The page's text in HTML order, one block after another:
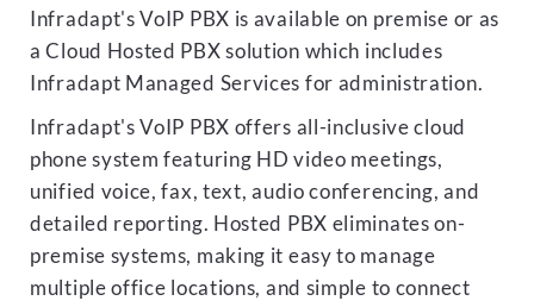
Infradapt's VoIP PBX is available on premise or as
a Cloud Hosted PBX solution which includes
Infradapt Managed Services for administration.
Infradapt's VoIP PBX offers all-inclusive cloud
phone system featuring HD video meetings,
unified voice, fax, text, audio conferencing, and
detailed reporting. Hosted PBX eliminates on-
premise systems, making it easy to manage
multiple office locations, and simple to connect